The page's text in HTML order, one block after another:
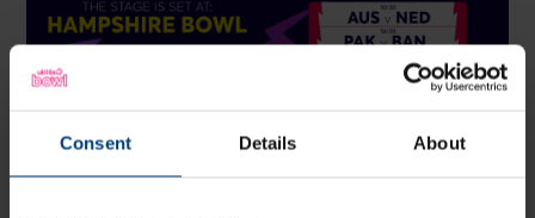
Consent Details About
Bowl: